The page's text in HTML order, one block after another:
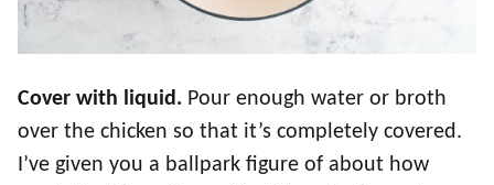
Cover with liquid. Pour enough water or broth
over the chicken so that it’s completely covered.
I’ve given you a ballpark figure of about how